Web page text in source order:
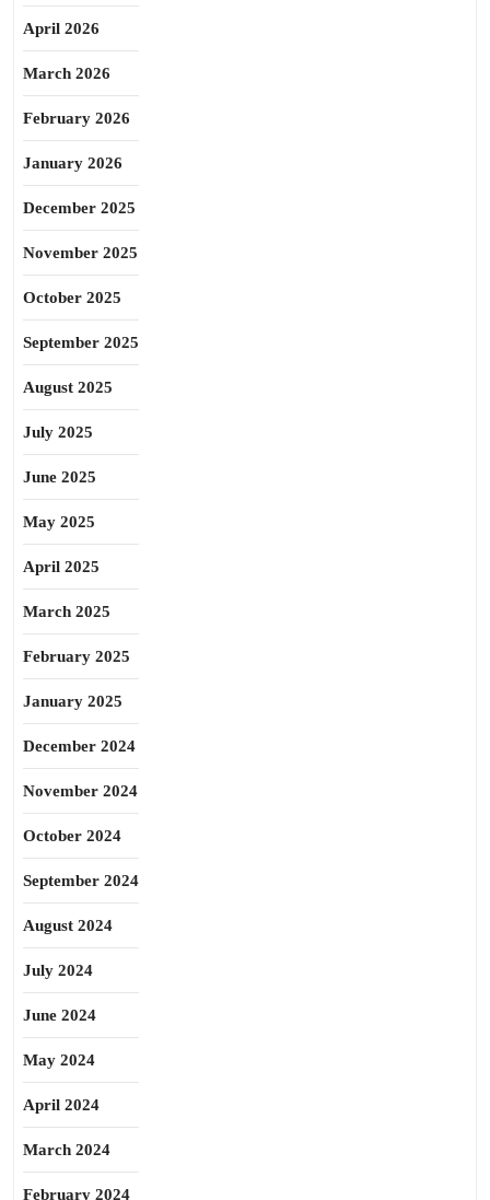
April 2026
March 2026
February 2026
January 2026
December 2025
November 2025
October 2025
September 2025
August 2025
July 2025
June 2025
May 2025
April 2025
March 2025
February 2025
January 2025
December 2024
November 2024
October 2024
September 2024
August 2024
July 2024
June 2024
May 2024
April 2024
March 2024
February 2024